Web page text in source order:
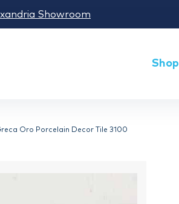
Showroom
Shop
Oro Porcelain Decor Tile 3100